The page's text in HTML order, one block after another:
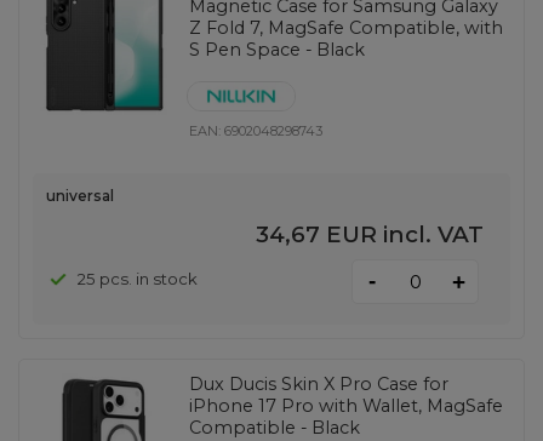
Magnetic Case for Samsung Galaxy
Z Fold 7, MagSafe Compatible, with
S Pen Space - Black
EAN:6902048298743
universal
34,67 EUR incl. VAT
25 pcs. in stock - +
Dux Ducis Skin X Pro Case for
iPhone 17 Pro with Wallet, MagSafe
Compatible - Black